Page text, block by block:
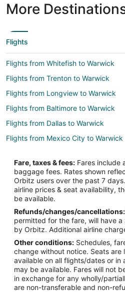
More
Flights
Flights from Whitefish to Warwick
Flights from Trenton to Warwick
Flights from Longview to Warwick
Flights from Baltimore to Warwick
Flights from Dallas to Warwick
Flights from Mexico City to Warwick
Flights from Nairobi to Warwick
Flights from Nashville to Warwick
Flights from Ottawa to Warwick
Flights from Washington to Warwick
Flights from Fiumicino to Warwick
Flights from Budapest to Warwick
Flights from Milan to Warwick
Flights from Santo Domingo to
Flights from Sacramento to Warwick
Fare, taxes & fees: Fares include
baggage fees. Rates shown
Orbitz users over the past 7
airline prices & seat availability,
be available.
Refunds/changes/cancellations:
permitted for the fare, will have
by Orbitz. Additional airline
Other conditions: Schedules,
change without notice. Seats are
available on all flights/dates or in
may be available. Fares will not
in exchange for any wholly/
are non-transferable and non-